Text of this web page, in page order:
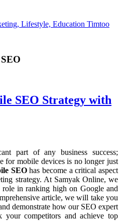
SEO Strategy with
part of any business success;
for mobile devices is no longer just
SEOhas become a critical aspect
strategy. At Samyak Online, we
role in ranking high on Google and
article, we will take you
demonstrate how our SEO expert
your competitors and achieve top